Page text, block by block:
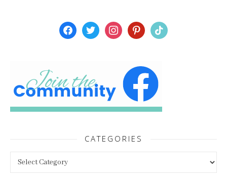
facebooktwitterinstagrampinterest
tiktok
CATEGORIES